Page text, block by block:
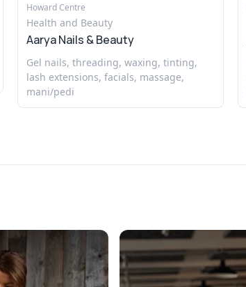
Howard Centre
Health and Beauty
Aarya Nails & Beauty
Gel nails, threading, waxing, tinting,
lash extensions, facials, massage,
mani/pedi